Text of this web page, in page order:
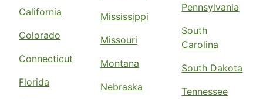
California
Colorado
Connecticut
Florida
Mississippi
Missouri
Montana
Nebraska
Pennsylvania
South
Carolina
South Dakota
Tennessee